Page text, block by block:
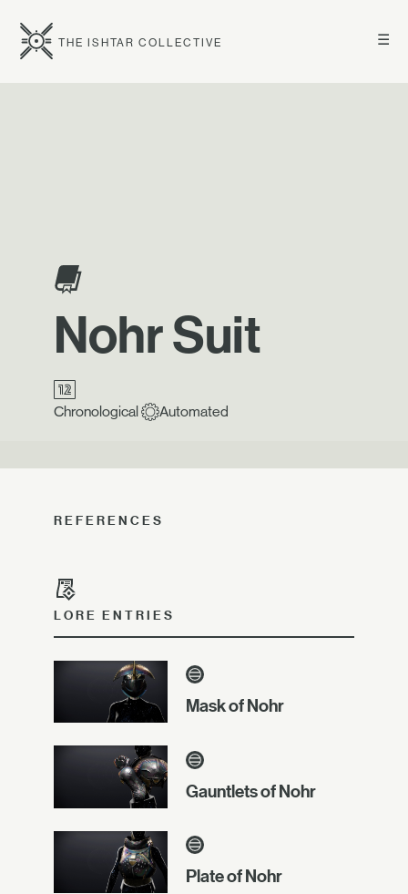
☰
THE ISHTAR COLLECTIVE
Nohr Suit
Chronological Automated
REFERENCES
LORE ENTRIES
Mask of Nohr
Gauntlets of Nohr
Plate of Nohr